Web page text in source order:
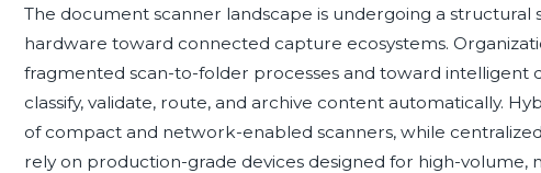
The document scanner landscape is undergoing a structural
hardware toward connected capture ecosystems.
fragmented scan-to-folder processes and toward
classify, validate, route, and archive content automatically.
of compact and network-enabled scanners, while
rely on production-grade devices designed for high-volume,